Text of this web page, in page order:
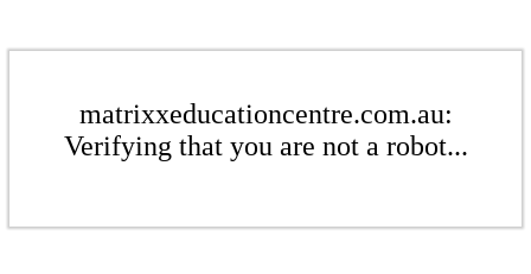
matrixxeducationcentre.com.au:
Verifying that you are not a robot...